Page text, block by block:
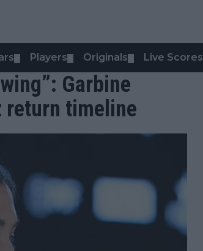
Players Originals Live Scores
Garbine
return timeline